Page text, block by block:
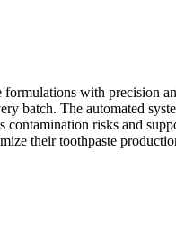
with precision
batch. The automated
risks and
their toothpaste